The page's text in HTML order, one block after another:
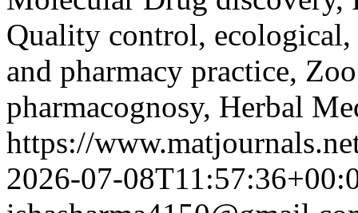
Quality control,
and pharmacy practice,
pharmacognosy, Herbal
https://
2026-07-